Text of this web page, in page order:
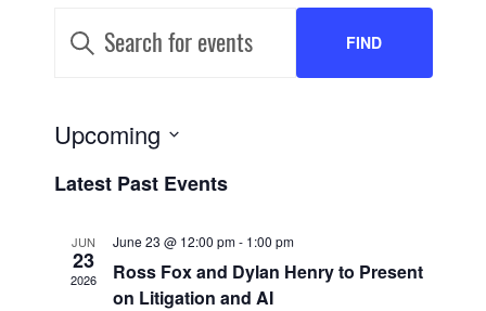
EVENTS
SEARCH
AND
VIEWS
NAVIGATION
Keyword.
Search
Keyword.
FIND
EVENT
NAVIGATION
Upcoming
date.
Latest Past Events
JUN
23
2026
June 23 @ 12:00 pm- 1:00 pm
Ross Fox and Dylan Henry to Present
on Litigation and AI